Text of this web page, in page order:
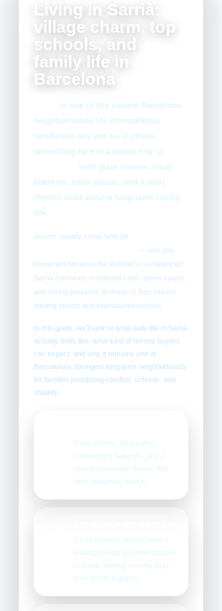
Living in Sarrià:
village charm, top
schools, and
family life in
Barcelona
is one of the easiest Barcelona
neighborhoods for international
families to say yes to. It offers
something rare in a major city: a
with quiet streets, local
bakeries, calm plazas, and a daily
rhythm built around long-term family
life.
Buyers usually come here for
— and stay
interested because the lifestyle is so balanced.
Sarrià combines residential calm, green space,
and strong proximity to many of Barcelona’s
leading private and international schools.
In this guide, we’ll look at what daily life in Sarrià
actually feels like, what kind of homes buyers
can expect, and why it remains one of
Barcelona’s strongest long-term neighborhoods
for families prioritising comfort, schools, and
stability.
Calm streets, local cafés,
independent bakeries, and a
slower residential rhythm that
feels genuinely lived in.
Close to many of Barcelona’s
leading private and international
schools, helping simplify long-
term family logistics.